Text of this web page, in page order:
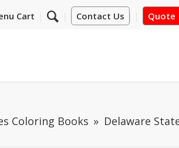
Contact Us Quote
Cart
Coloring Books Delaware